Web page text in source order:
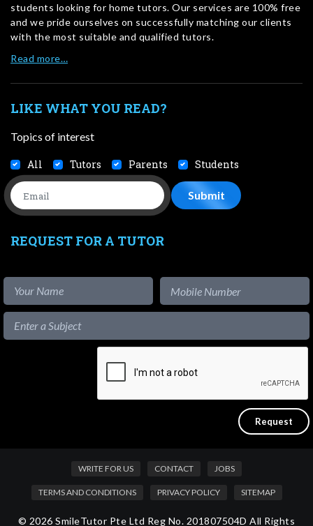
students looking for home tutors. Our services are 100% free
and we pride ourselves on successfully matching our clients
with the most suitable and qualified tutors.
Read more…
LIKE WHAT YOU READ?
Topics of interest
All Tutors Parents Students
REQUEST FOR A TUTOR
WRITE FOR US CONTACT JOBS
TERMS AND CONDITIONS PRIVACY POLICY SITEMAP
© 2026 SmileTutor Pte Ltd Reg No. 201807504D All Rights